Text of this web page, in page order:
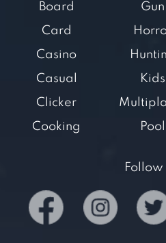
Board
Card
Casino
Casual
Clicker
Cooking
Gun
Kids
Pool
Follow